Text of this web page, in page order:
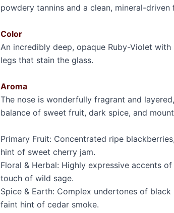
powdery tannins and a clean, mineral-
Color
An incredibly deep, opaque Ruby-Violet
legs that stain the glass.
Aroma
The nose is wonderfully fragrant and
balance of sweet fruit, dark spice, and
Primary Fruit: Concentrated ripe
hint of sweet cherry jam.
Floral & Herbal: Highly expressive accents
touch of wild sage.
Spice & Earth: Complex undertones of
faint hint of cedar smoke.